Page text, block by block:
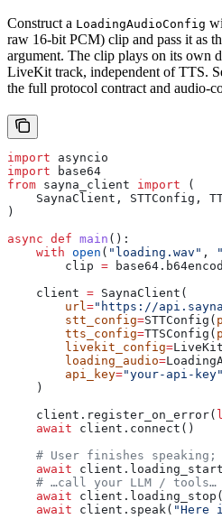
Construct a LoadingAudioConfig
raw 16-bit PCM) clip and pass it as
argument. The clip plays on its own
LiveKit track, independent of TTS.
the full protocol contract and audio-
import asyncio
import base64
from sayna_client import (
SaynaClient, STTConfig,
)
async def main ():
    with
open ( "loading.wav" ,
        clip
=
    client
= SaynaClient(
        url
="https://
        stt_config
=STTConfig(
        tts_config
=TTSConfig(
        livekit_config
=
        loading_audio
=
        api_key
="your-api-key"
    )
    client.register_on_error(
    await
client.connect()
# User finishes
    await
    # …call your LLM / tools…
    await
    await
client.speak( "Here